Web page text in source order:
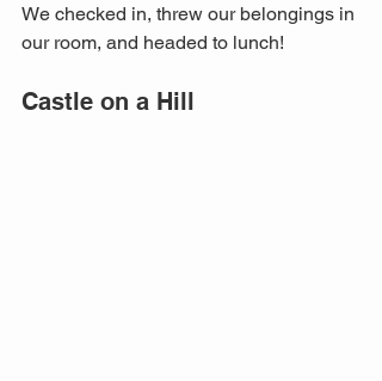
We checked in, threw our belongings in
our room, and headed to lunch!
Castle on a Hill